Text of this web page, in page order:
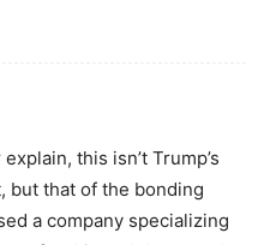
this isn’t Trump’s
but that of the bonding
a company specializing